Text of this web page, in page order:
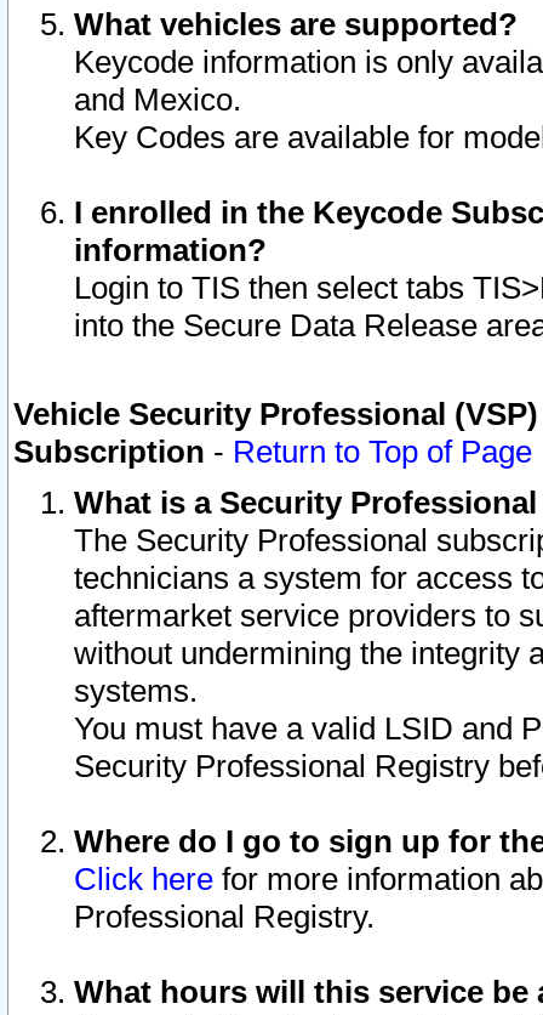
What vehicles are supported?
Keycode information is only
and Mexico.
Key Codes are available for
I enrolled in the Keycode
information?
Login to TIS then select tabs
into the Secure Data Release
Vehicle Security Professional
Subscription - Return to Top of Page
What is a Security
The Security Professional
technicians a system for access
aftermarket service providers to
without undermining the integrity
systems.
You must have a valid LSID and
Security Professional Registry
Where do I go to sign up for
Click here for more information
Professional Registry.
What hours will this service be